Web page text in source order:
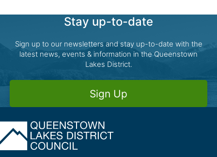
Stay up-to-date
Sign up to our newsletters and stay up-to-date with the
latest news, events & information in the Queenstown
Lakes District.
Sign Up